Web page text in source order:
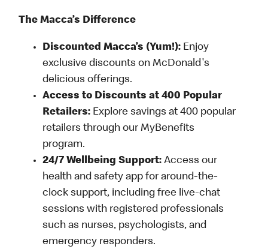
The Macca’s Difference
Discounted Macca’s (Yum!): Enjoy
exclusive discounts on McDonald's
delicious offerings.
Access to Discounts at 400 Popular
Retailers: Explore savings at 400 popular
retailers through our MyBenefits
program.
24/7 Wellbeing Support: Access our
health and safety app for around-the-
clock support, including free live-chat
sessions with registered professionals
such as nurses, psychologists, and
emergency responders.